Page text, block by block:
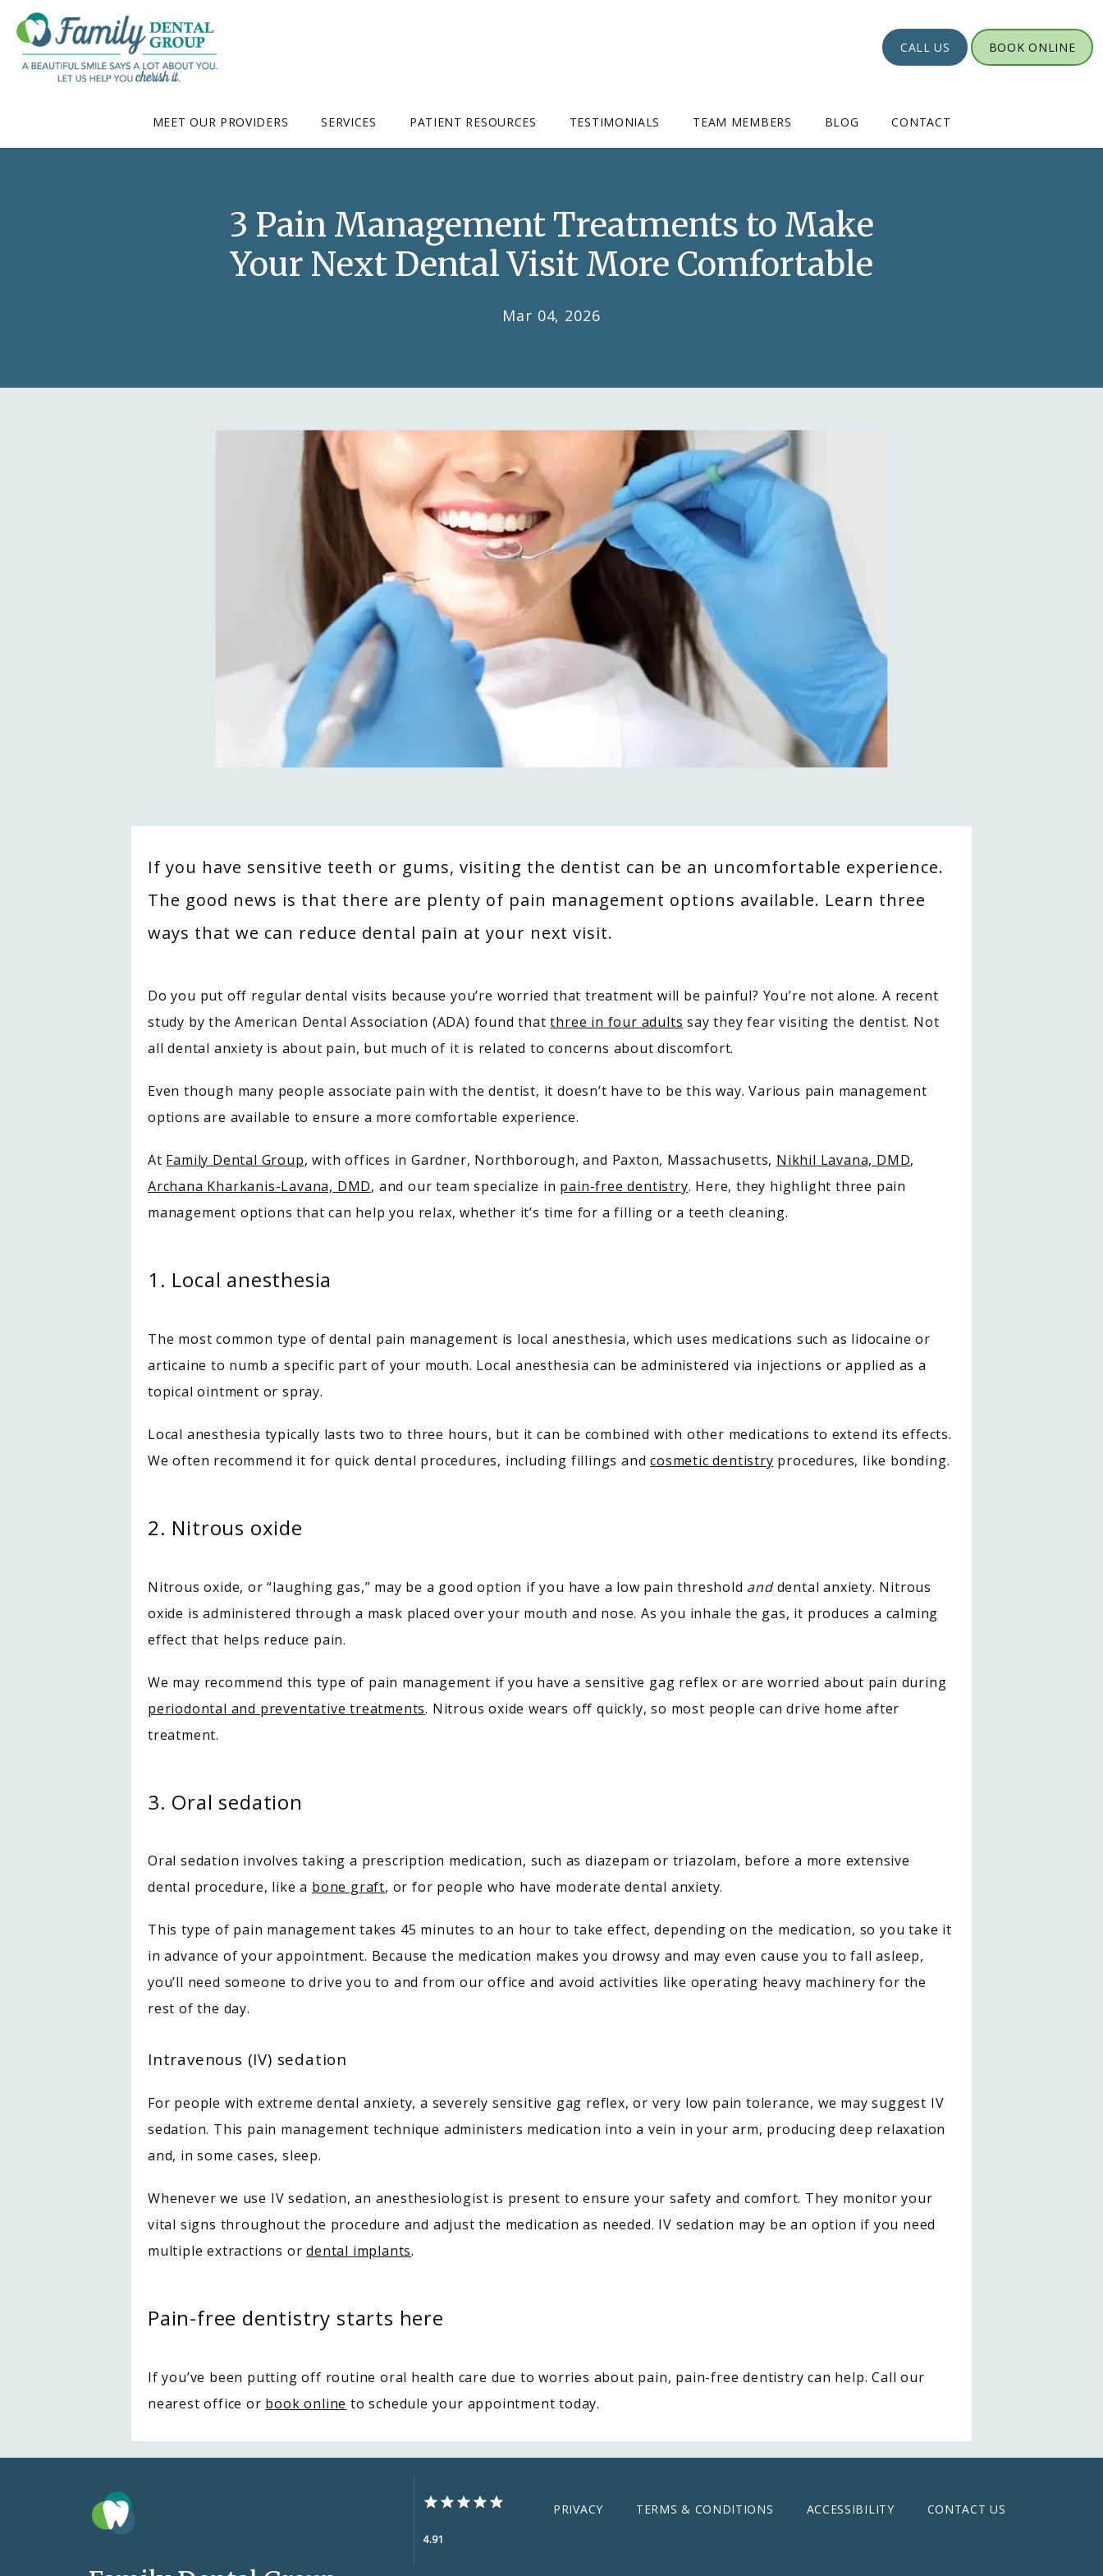
MEET OUR PROVIDERS SERVICES PATIENT RESOURCES TESTIMONIALS TEAM MEMBERS BLOG CONTACT
CALL US BOOK ONLINE
3 Pain Management Treatments to Make
Your Next Dental Visit More Comfortable
Mar 04, 2026
If you have sensitive teeth or gums, visiting the dentist can be an uncomfortable experience.
The good news is that there are plenty of pain management options available. Learn three
ways that we can reduce dental pain at your next visit.
Do you put off regular dental visits because you’re worried that treatment will be painful? You’re not alone. A recent
study by the American Dental Association (ADA) found that three in four adults say they fear visiting the dentist. Not
all dental anxiety is about pain, but much of it is related to concerns about discomfort.
Even though many people associate pain with the dentist, it doesn’t have to be this way. Various pain management
options are available to ensure a more comfortable experience.
At Family Dental Group, with offices in Gardner, Northborough, and Paxton, Massachusetts, Nikhil Lavana, DMD
Archana Kharkanis-Lavana, DMD, and our team specialize in pain-free dentistry. Here, they highlight three pain
management options that can help you relax, whether it’s time for a filling or a teeth cleaning.
1. Local anesthesia
The most common type of dental pain management is local anesthesia, which uses medications such as lidocaine or
articaine to numb a specific part of your mouth. Local anesthesia can be administered via injections or applied as a
topical ointment or spray.
Local anesthesia typically lasts two to three hours, but it can be combined with other medications to extend its effects.
We often recommend it for quick dental procedures, including fillings and cosmetic dentistry procedures, like bonding.
2. Nitrous oxide
Nitrous oxide, or “laughing gas,” may be a good option if you have a low pain threshold and dental anxiety. Nitrous
oxide is administered through a mask placed over your mouth and nose. As you inhale the gas, it produces a calming
effect that helps reduce pain.
periodontal and preventative treatments. Nitrous oxide wears off quickly, so most people can drive home after
treatment.
3. Oral sedation
Oral sedation involves taking a prescription medication, such as diazepam or triazolam, before a more extensive
dental procedure, like a bone graft, or for people who have moderate dental anxiety.
This type of pain management takes 45 minutes to an hour to take effect, depending on the medication, so you take it
in advance of your appointment. Because the medication makes you drowsy and may even cause you to fall asleep,
you’ll need someone to drive you to and from our office and avoid activities like operating heavy machinery for the
rest of the day.
Intravenous (IV) sedation
For people with extreme dental anxiety, a severely sensitive gag reflex, or very low pain tolerance, we may suggest IV
sedation. This pain management technique administers medication into a vein in your arm, producing deep relaxation
and, in some cases, sleep.
Whenever we use IV sedation, an anesthesiologist is present to ensure your safety and comfort. They monitor your
vital signs throughout the procedure and adjust the medication as needed. IV sedation may be an option if you need
multiple extractions or dental implants.
Pain-free dentistry starts here
If you’ve been putting off routine oral health care due to worries about pain, pain-free dentistry can help. Call our
nearest office or book online to schedule your appointment today.
4.91
PRIVACY TERMS & CONDITIONS ACCESSIBILITY CONTACT US